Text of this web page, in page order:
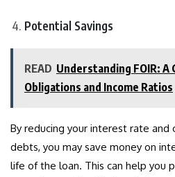
Potential Savings
READ Understanding FOIR: A
Obligations and Income Ratios
By reducing your interest rate
debts, you may save money on
life of the loan. This can help you